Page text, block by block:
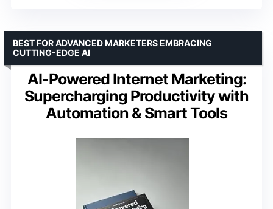
AI-Powered Internet Marketing:
Supercharging Productivity with
Automation & Smart Tools
BEST FOR ADVANCED MARKETERS EMBRACING
CUTTING-EDGE AI